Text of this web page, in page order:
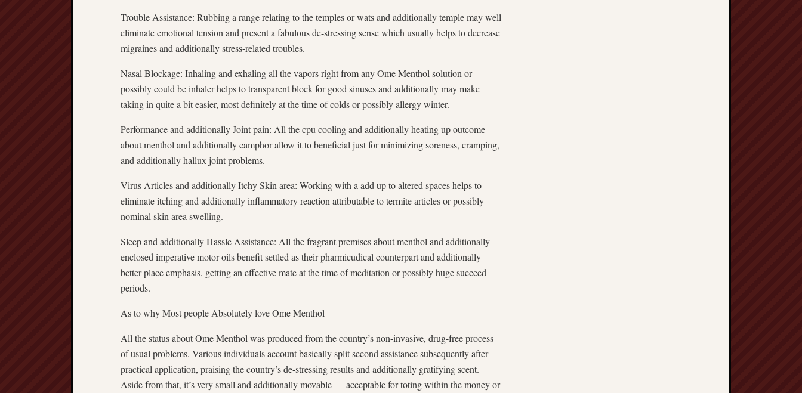
Trouble Assistance: Rubbing a range relating to the temples or wats and additionally temple may well
eliminate emotional tension and present a fabulous de-stressing sense which usually helps to decrease
migraines and additionally stress-related troubles.
Nasal Blockage: Inhaling and exhaling all the vapors right from any Ome Menthol solution or
possibly could be inhaler helps to transparent block for good sinuses and additionally may make
taking in quite a bit easier, most definitely at the time of colds or possibly allergy winter.
Performance and additionally Joint pain: All the cpu cooling and additionally heating up outcome
about menthol and additionally camphor allow it to beneficial just for minimizing soreness, cramping,
and additionally hallux joint problems.
Virus Articles and additionally Itchy Skin area: Working with a add up to altered spaces helps to
eliminate itching and additionally inflammatory reaction attributable to termite articles or possibly
nominal skin area swelling.
Sleep and additionally Hassle Assistance: All the fragrant premises about menthol and additionally
enclosed imperative motor oils benefit settled as their pharmicudical counterpart and additionally
better place emphasis, getting an effective mate at the time of meditation or possibly huge succeed
periods.
As to why Most people Absolutely love Ome Menthol
All the status about Ome Menthol was produced from the country’s non-invasive, drug-free process
of usual problems. Various individuals account basically split second assistance subsequently after
practical application, praising the country’s de-stressing results and additionally gratifying scent.
Aside from that, it’s very small and additionally movable — acceptable for toting within the money or